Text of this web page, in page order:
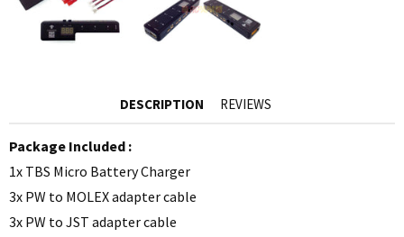
DESCRIPTION REVIEWS
Package Included :
1x TBS Micro Battery Charger
3x PW to MOLEX adapter cable
3x PW to JST adapter cable